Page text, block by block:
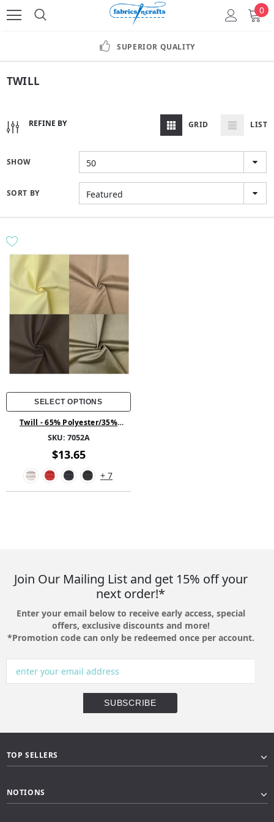
0
SUPERIOR QUALITY
TWILL
REFINE BY GRID LIST
SHOW 50
SORT BY Featured
SELECT OPTIONS
Twill - 65% Polyester/35%
SKU: 7052A
$13.65
+ 7
Join Our Mailing List and get 15% off your
next order!*
Enter your email below to receive early access, special
offers, exclusive discounts and more!
*Promotion code can only be redeemed once per account.
TOP SELLERS
NOTIONS